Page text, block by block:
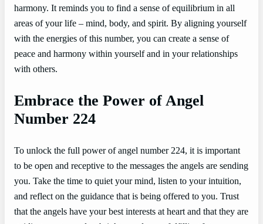
harmony. It reminds you to find a sense of equilibrium in all
areas of your life – mind, body, and spirit. By aligning yourself
with the energies of this number, you can create a sense of
peace and harmony within yourself and in your relationships
with others.
Embrace the Power of Angel
Number 224
To unlock the full power of angel number 224, it is important
to be open and receptive to the messages the angels are sending
you. Take the time to quiet your mind, listen to your intuition,
and reflect on the guidance that is being offered to you. Trust
that the angels have your best interests at heart and that they are